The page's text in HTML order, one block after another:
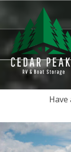
Have